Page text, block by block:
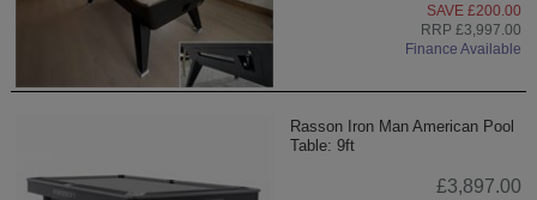
SAVE £200.00
RRP £3,997.00
Finance Available
Rasson Iron Man American Pool
Table: 9ft
£3,897.00